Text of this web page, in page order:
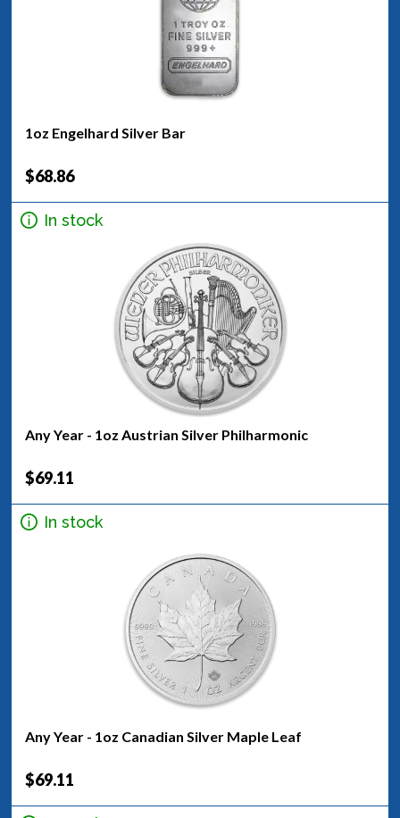
1oz Engelhard Silver Bar
$68.86
In stock
Any Year - 1oz Austrian Silver Philharmonic
$69.11
In stock
Any Year - 1oz Canadian Silver Maple Leaf
$69.11